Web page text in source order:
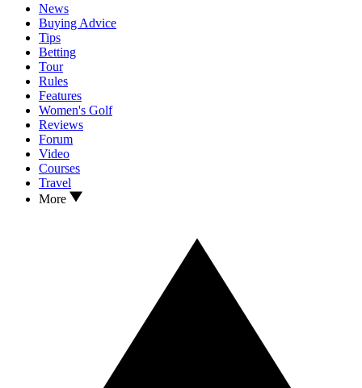
News
Buying Advice
Tips
Betting
Tour
Rules
Features
Women's Golf
Reviews
Forum
Video
Courses
Travel
More